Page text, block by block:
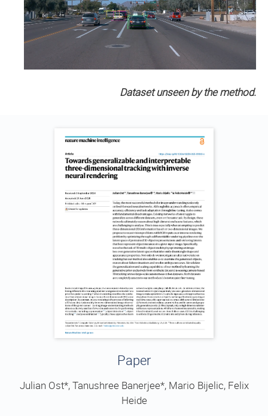
Dataset unseen by the method.
Paper
Julian Ost*, Tanushree Banerjee*, Mario Bijelic, Felix
Heide